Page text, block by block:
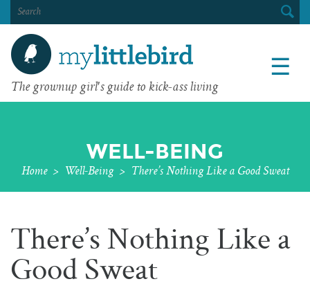
SEARCH
FOR:
The grownup girl's guide to kick-ass living
☰
WELL-BEING
Home > Well-Being > There’s Nothing Like a Good Sweat
There’s Nothing Like a
Good Sweat